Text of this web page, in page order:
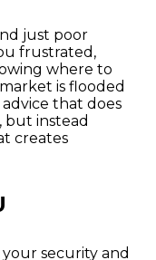
just poor
frustrated,
where to
is flooded
that does
but instead
creates
security and